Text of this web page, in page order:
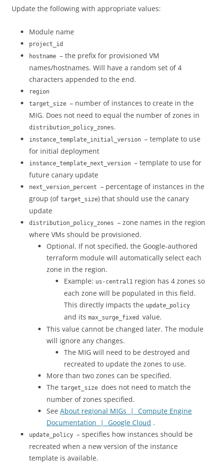
Update the following with appropriate values:
Module name
project_id
hostname – the prefix for provisioned VM
names/hostnames. Will have a random set of 4
characters appended to the end.
region
target_size – number of instances to create in the
MIG. Does not need to equal the number of zones in
distribution_policy_zones.
instance_template_initial_version – template to use
for initial deployment
instance_template_next_version – template to use for
future canary update
next_version_percent – percentage of instances in the
group (of target_size) that should use the canary
update
distribution_policy_zones – zone names in the region
where VMs should be provisioned.
Optional. If not specified, the Google-authored
terraform module will automatically select each
zone in the region.
Example: us-central1 region has 4 zones so
each zone will be populated in this field.
This directly impacts the update_policy
and its max_surge_fixed value.
This value cannot be changed later. The module
will ignore any changes.
The MIG will need to be destroyed and
recreated to update the zones to use.
More than two zones can be specified.
The target_size does not need to match the
number of zones specified.
See About regional MIGs | Compute Engine
Documentation | Google Cloud .
update_policy – specifies how instances should be
recreated when a new version of the instance
template is available.